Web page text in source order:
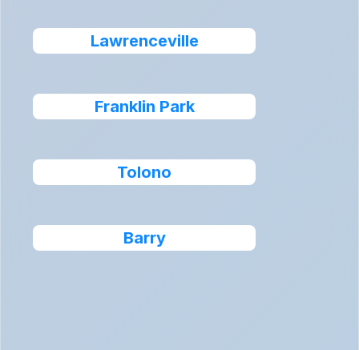
Lawrenceville
Franklin Park
Tolono
Barry